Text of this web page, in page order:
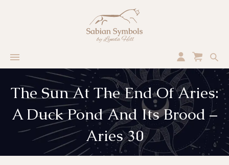
The Sun At The End Of Aries:
A Duck Pond And Its Brood –
Aries 30